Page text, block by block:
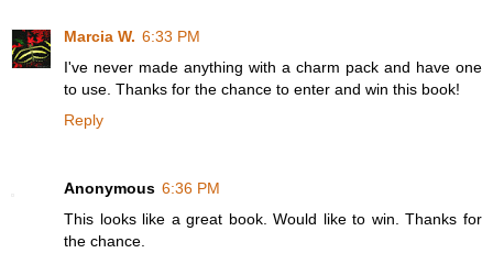
Marcia W. 6:33 PM
I've never made anything with a charm pack and have one
to use. Thanks for the chance to enter and win this book!
Reply
Anonymous 6:36 PM
This looks like a great book. Would like to win. Thanks for
the chance.